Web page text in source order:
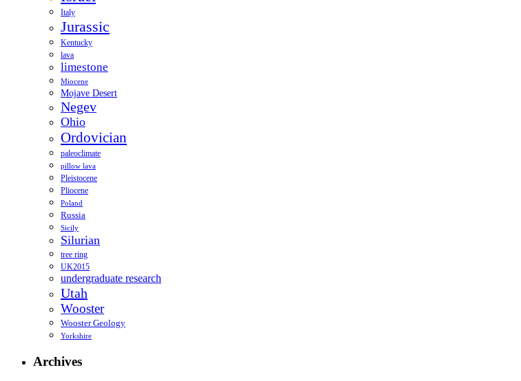
Italy
Jurassic
Kentucky
lava
limestone
Miocene
Mojave Desert
Negev
Ohio
Ordovician
paleoclimate
pillow lava
Pleistocene
Pliocene
Poland
Russia
Sicily
Silurian
tree ring
UK2015
undergraduate research
Utah
Wooster
Wooster Geology
Yorkshire
Archives